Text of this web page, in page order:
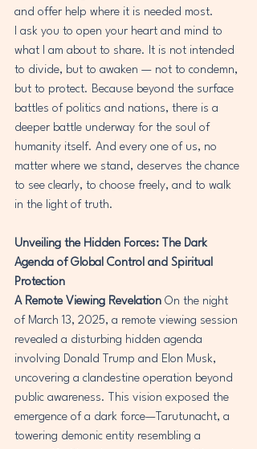
and offer help where it is needed most.
I ask you to open your heart and mind to
what I am about to share. It is not intended
to divide, but to awaken — not to condemn,
but to protect. Because beyond the surface
battles of politics and nations, there is a
deeper battle underway for the soul of
humanity itself. And every one of us, no
matter where we stand, deserves the chance
to see clearly, to choose freely, and to walk
in the light of truth.
Unveiling the Hidden Forces: The Dark
Agenda of Global Control and Spiritual
Protection
A Remote Viewing Revelation On the night
of March 13, 2025, a remote viewing session
revealed a disturbing hidden agenda
involving Donald Trump and Elon Musk,
uncovering a clandestine operation beyond
public awareness. This vision exposed the
emergence of a dark force—Tarutunacht, a
towering demonic entity resembling a